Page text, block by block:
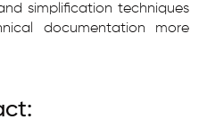
simplification techniques
documentation more